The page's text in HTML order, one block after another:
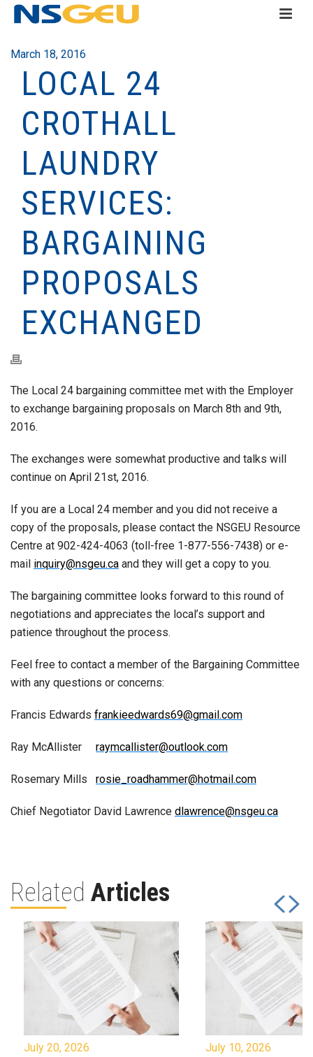
March 18, 2016
LOCAL 24
CROTHALL
LAUNDRY
SERVICES:
BARGAINING
PROPOSALS
EXCHANGED
The Local 24 bargaining committee met with the Employer
to exchange bargaining proposals on March 8th and 9th,
2016.
The exchanges were somewhat productive and talks will
continue on April 21st, 2016.
If you are a Local 24 member and you did not receive a
copy of the proposals, please contact the NSGEU Resource
Centre at 902-424-4063 (toll-free 1-877-556-7438) or e-
mail inquiry@nsgeu.ca and they will get a copy to you.
The bargaining committee looks forward to this round of
negotiations and appreciates the local’s support and
patience throughout the process.
Feel free to contact a member of the Bargaining Committee
with any questions or concerns:
Francis Edwards frankieedwards69@gmail.com
Ray McAllister raymcallister@outlook.com
Rosemary Mills rosie_roadhammer@hotmail.com
Chief Negotiator David Lawrence dlawrence@nsgeu.ca
Related Articles
July 20, 2026 July 10, 2026